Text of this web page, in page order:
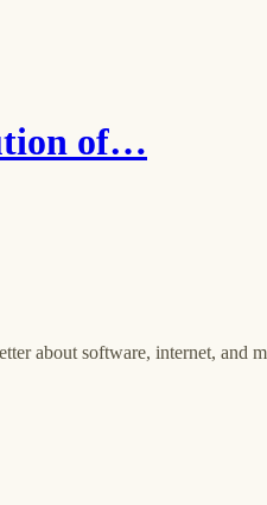
of…
about software, internet, and